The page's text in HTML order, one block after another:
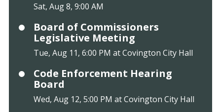
Sat, Aug 8, 9:00 AM
Board of Commissioners
Legislative Meeting
Tue, Aug 11, 6:00 PM at Covington City Hall
Code Enforcement Hearing
Board
Wed, Aug 12, 5:00 PM at Covington City Hall